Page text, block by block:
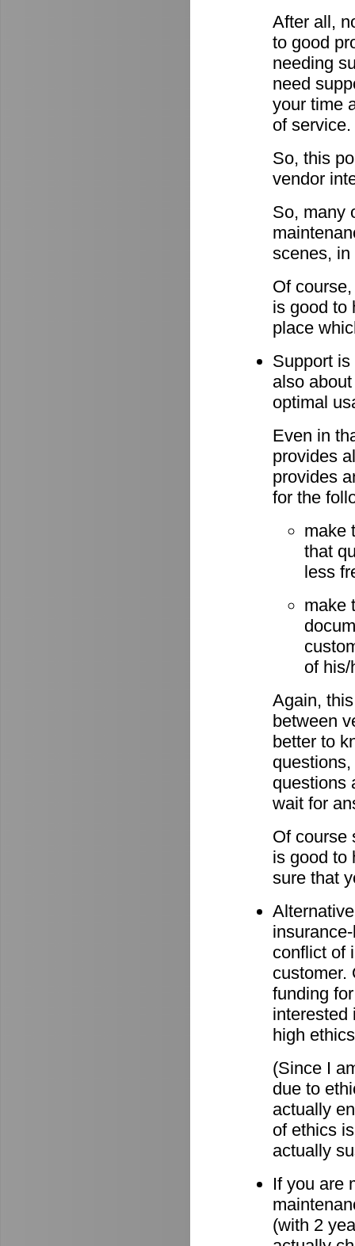
After all,
to good
needing
need
your time
of service.
So, this
vendor
So, many
scenes, in
Of
is good to
place
Support
also
optimal
Even in
provides
provides
for the
make
that
less
make
of his/
Again,
between
better to
questions
wait for
Of course
is good to
sure that
conflict of
customer.
funding
interested
high
(Since I
due to
actually
of ethics
actually
If you are
(with 2